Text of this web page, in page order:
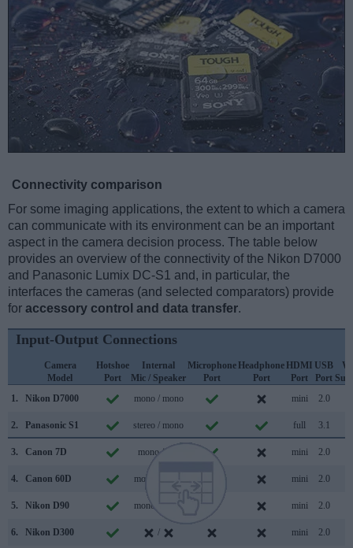
Connectivity comparison
For some imaging applications, the extent to which a camera
can communicate with its environment can be an important
aspect in the camera decision process. The table below
provides an overview of the connectivity of the Nikon D7000
and Panasonic Lumix DC-S1 and, in particular, the
interfaces the cameras (and selected comparators) provide
for accessory control and data transfer.
Input-Output Connections
Camera
Model
Hotshoe
Port
Internal
Mic / Speaker
Microphone
Port
Headphone
Port
HDMI
Port
USB
Port
1.
Nikon D7000 mono / mono mini 2.0
2. Panasonic S1 stereo / mono full 3.1
3. Canon 7D mono / mini 2.0
4. Canon 60D mono / mono mini 2.0
5. Nikon D90 mono / mono mini 2.0
6. Nikon D300 / mini 2.0